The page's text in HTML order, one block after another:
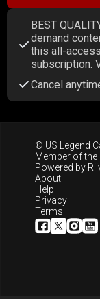
BEST
demand
this all-
subscription.
Cancel
© US Legend
Member of the
Powered by
About
Help
Privacy
Terms